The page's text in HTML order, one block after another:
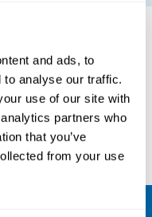
and ads, to
to analyse our traffic.
use of our site with
partners who
that you’ve
from your use